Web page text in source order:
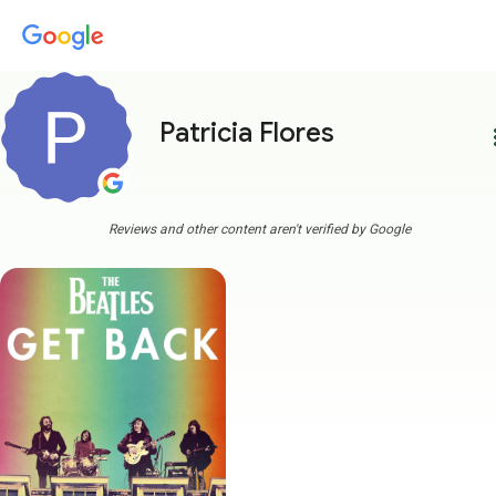
Patricia Flores
Reviews and other content aren't verified by Google